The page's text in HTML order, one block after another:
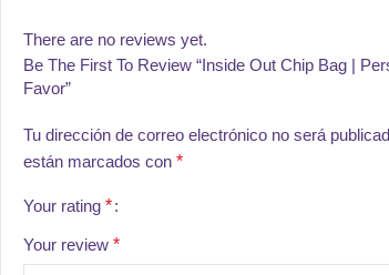
There are no reviews yet.
Be The First To Review “Inside Out Chip Bag |
Favor”
Tu dirección de correo electrónico no será
están marcados con *
Your rating *
Your review *